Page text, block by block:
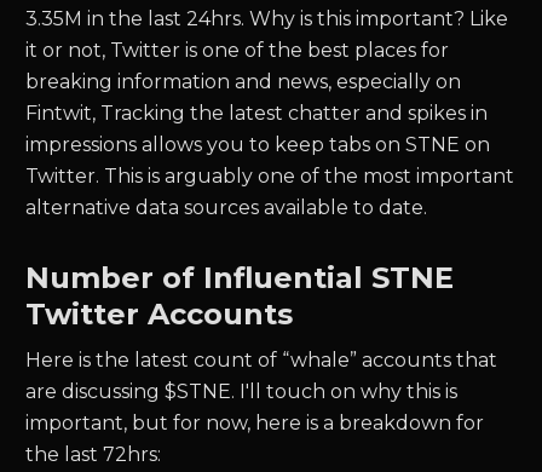
3.35M in the last 24hrs. Why is this important? Like
it or not, Twitter is one of the best places for
breaking information and news, especially on
Fintwit, Tracking the latest chatter and spikes in
impressions allows you to keep tabs onSTNE on
Twitter. This is arguably one of the most important
alternative data sources available to date.
Number of Influential STNE
Twitter Accounts
Here is the latest count of “whale” accounts that
are discussing $STNE. I'll touch on why this is
important, but for now, here is a breakdown for
the last 72hrs: